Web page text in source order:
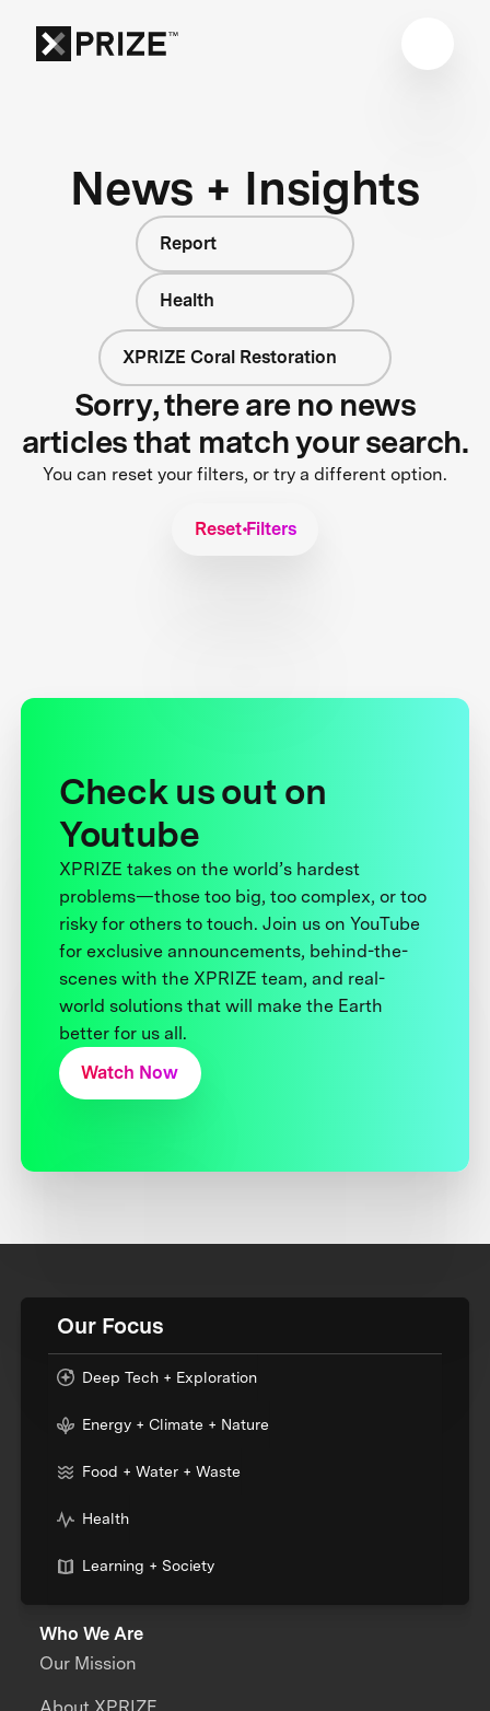
News + Insights
Report
Health
XPRIZE Coral Restoration
Sorry, there are no news
articles that match your search.
You can reset your filters, or try a different option.
Reset Filters
Check us out on
Youtube
XPRIZE takes on the world’s hardest
problems—those too big, too complex, or too
risky for others to touch. Join us on YouTube
for exclusive announcements, behind-the-
scenes with the XPRIZE team, and real-
world solutions that will make the Earth
better for us all.
Watch Now
Our Focus
Deep Tech + Exploration
Energy + Climate + Nature
Food + Water + Waste
Health
Learning + Society
Who We Are
Our Mission